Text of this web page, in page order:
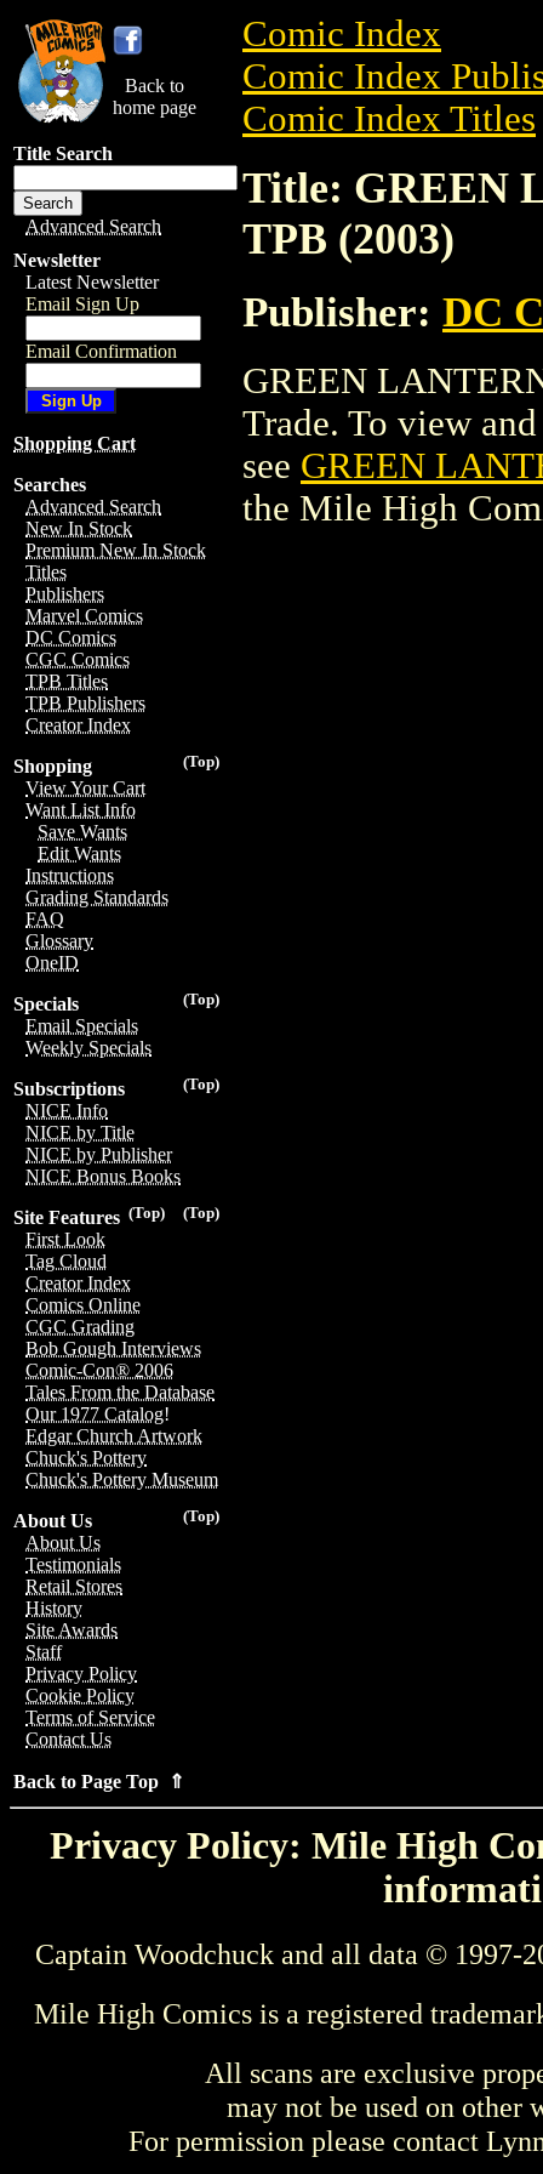
Back to
home page
Title Search
Advanced Search
Newsletter
Latest Newsletter
Email Sign Up
Email Confirmation
Shopping Cart
Searches
Advanced Search
New In Stock
Premium New In Stock
Titles
Publishers
Marvel Comics
DC Comics
CGC Comics
TPB Titles
TPB Publishers
Creator Index
(Top)
Shopping
View Your Cart
Want List Info
Save Wants
Edit Wants
Instructions
Grading Standards
FAQ
Glossary
OneID
(Top)
Specials
Email Specials
Weekly Specials
(Top)
Subscriptions
NICE Info
NICE by Title
NICE by Publisher
NICE Bonus Books
(Top)
(Top)
Site Features
First Look
Tag Cloud
Creator Index
Comics Online
CGC Grading
Bob Gough Interviews
Comic-Con® 2006
Tales From the Database
Our 1977 Catalog!
Edgar Church Artwork
Chuck's Pottery
Chuck's Pottery Museum
(Top)
About Us
About Us
Testimonials
Retail Stores
History
Site Awards
Staff
Privacy Policy
Cookie Policy
Terms of Service
Contact Us
Back to Page Top ⇑
Comic Index
Comic Index
Comic Index Titles
Title: GREEN
TPB (2003)
Publisher: DC
GREEN
Trade. To view
see GREEN
the Mile High
Privacy Policy: Mile High
Captain Woodchuck and all data © 1997-
Mile High Comics is a registered
All scans are exclusive
may not be used on other
For permission please contact